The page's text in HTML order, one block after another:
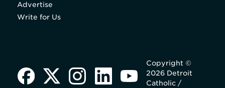
Advertise
Write for Us
Copyright ©
2026 Detroit
Catholic /